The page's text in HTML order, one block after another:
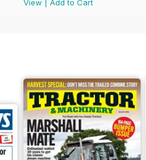
View
Add to Cart